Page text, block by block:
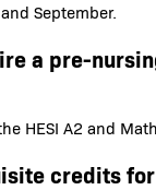
September.
a pre-
HESI A2 and
credits